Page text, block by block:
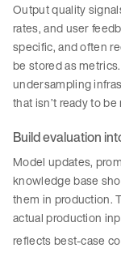
Output quality
rates, and user
specific, and often
be stored as
undersampling
that isn’t ready to
Build evaluation
Model updates,
knowledge base
them in production.
actual production
reflects best-case